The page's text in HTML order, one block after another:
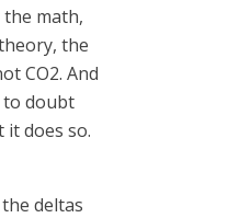
math,
the
CO2. And
to doubt
does so.
deltas